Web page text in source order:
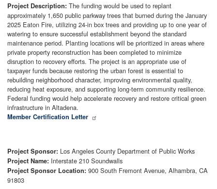
Project Description: The funding would be used to replant
approximately 1,650 public parkway trees that burned during the January
2025 Eaton Fire, utilizing 24-in box trees and providing up to one year of
watering to ensure successful establishment beyond the standard
maintenance period. Planting locations will be prioritized in areas where
private property reconstruction has been completed to minimize
disruption to recovery efforts. The project is an appropriate use of
taxpayer funds because restoring the urban forest is essential to
rebuilding neighborhood character, improving environmental quality,
reducing heat exposure, and supporting long-term community resilience.
Federal funding would help accelerate recovery and restore critical green
infrastructure in Altadena.
Member Certification Letter
Project Sponsor: Los Angeles County Department of Public Works
Project Name: Interstate 210 Soundwalls
Project Sponsor Location: 900 South Fremont Avenue, Alhambra, CA
91803